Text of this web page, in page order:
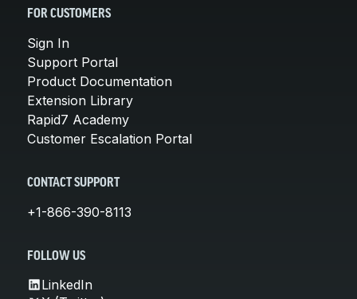
FOR CUSTOMERS
Sign In
Support Portal
Product Documentation
Extension Library
Rapid7 Academy
Customer Escalation Portal
CONTACT SUPPORT
+1-866-390-8113
FOLLOW US
LinkedIn